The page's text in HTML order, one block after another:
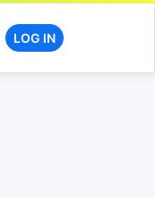
LOG IN